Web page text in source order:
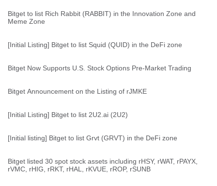
Bitget to list Rich Rabbit (RABBIT) in the Innovation Zone and
Meme Zone
[Initial Listing] Bitget to list Squid (QUID) in the DeFi zone
Bitget Now Supports U.S. Stock Options Pre-Market Trading
Bitget Announcement on the Listing of rJMKE
[Initial Listing] Bitget to list 2U2.ai (2U2)
[Initial listing] Bitget to list Grvt (GRVT) in the DeFi zone
Bitget listed 30 spot stock assets including rHSY, rWAT, rPAYX,
rVMC, rHIG, rRKT, rHAL, rKVUE, rROP, rSUNB